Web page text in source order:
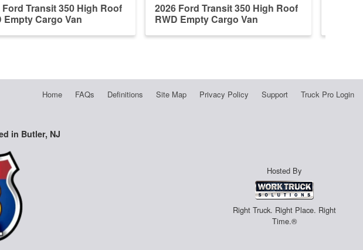
Ford Transit 350 High Roof
Empty Cargo Van
2026 Ford Transit 350 High Roof
RWD Empty Cargo Van
Home FAQs Definitions Site Map Privacy Policy Support Truck Pro Login
in Butler, NJ
Hosted By
Right Truck. Right Place. Right
Time.®